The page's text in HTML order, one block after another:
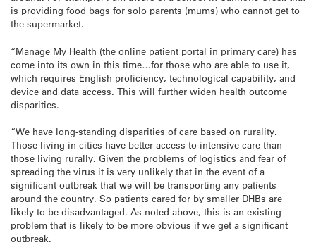
is providing food bags for solo parents (mums) who cannot get to
the supermarket.
“Manage My Health (the online patient portal in primary care) has
come into its own in this time…for those who are able to use it,
which requires English proficiency, technological capability, and
device and data access. This will further widen health outcome
disparities.
“We have long-standing disparities of care based on rurality.
Those living in cities have better access to intensive care than
those living rurally. Given the problems of logistics and fear of
spreading the virus it is very unlikely that in the event of a
significant outbreak that we will be transporting any patients
around the country. So patients cared for by smaller DHBs are
likely to be disadvantaged. As noted above, this is an existing
problem that is likely to be more obvious if we get a significant
outbreak.